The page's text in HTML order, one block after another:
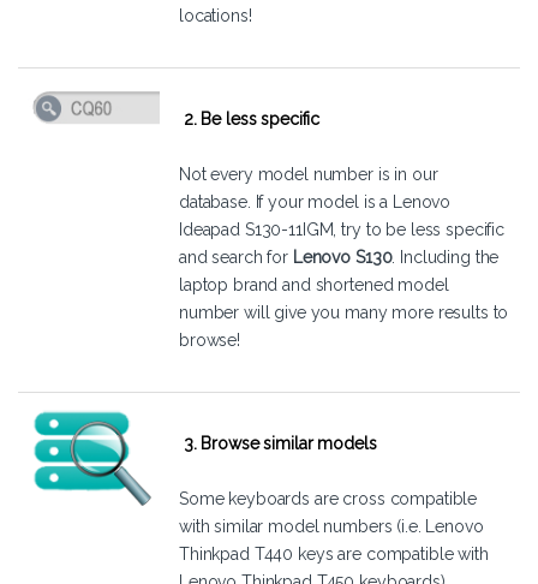
locations!
2. Be less specific
Not every model number is in our
database. If your model is a Lenovo
Ideapad S130-11IGM, try to be less specific
and search for Lenovo S130. Including the
laptop brand and shortened model
number will give you many more results to
browse!
3. Browse similar models
Some keyboards are cross compatible
with similar model numbers (i.e. Lenovo
Thinkpad T440 keys are compatible with